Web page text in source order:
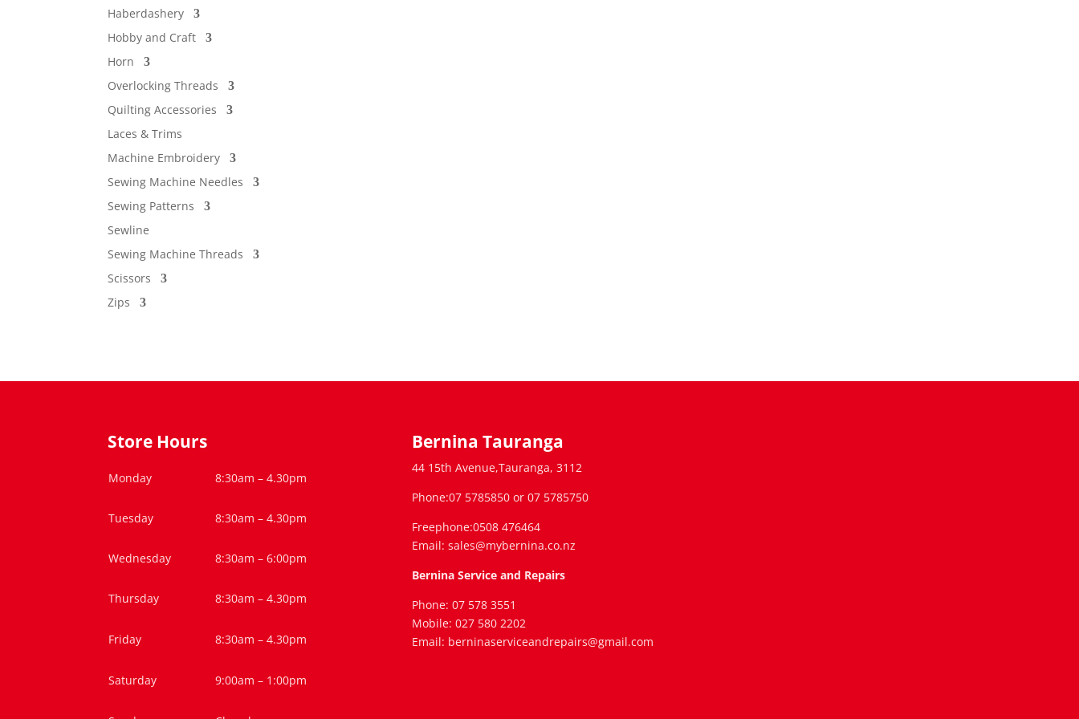
Haberdashery
Hobby and Craft
Horn
Overlocking Threads
Quilting Accessories
Laces & Trims
Machine Embroidery
Sewing Machine Needles
Sewing Patterns
Sewline
Sewing Machine Threads
Scissors
Zips
Store Hours
Monday 8:30am – 4.30pm
Tuesday 8:30am – 4.30pm
Wednesday 8:30am – 6:00pm
Thursday 8:30am – 4.30pm
Friday 8:30am – 4.30pm
Saturday 9:00am – 1:00pm
Bernina Tauranga
44 15th Avenue,Tauranga, 3112
Phone:07 5785850 or 07 5785750
Freephone:0508 476464
Email: sales@mybernina.co.nz
Bernina Service and Repairs
Phone: 07 578 3551
Mobile: 027 580 2202
Email: berninaserviceandrepairs@gmail.com